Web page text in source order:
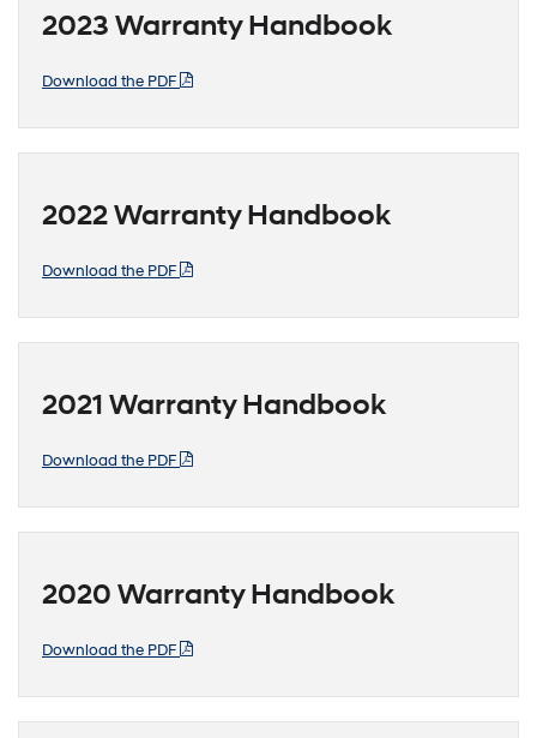
2023 Warranty Handbook
Download the PDF
2022 Warranty Handbook
Download the PDF
2021 Warranty Handbook
Download the PDF
2020 Warranty Handbook
Download the PDF